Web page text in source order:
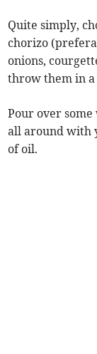
Quite simply,
chorizo
onions,
throw them in
Pour over some
all around with
of oil.